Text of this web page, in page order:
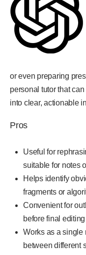
or even preparing
personal tutor that
into clear, actionable
Pros
Useful for
suitable for notes
Helps identify
fragments or
Convenient for
before final editing
Works as a single
between different